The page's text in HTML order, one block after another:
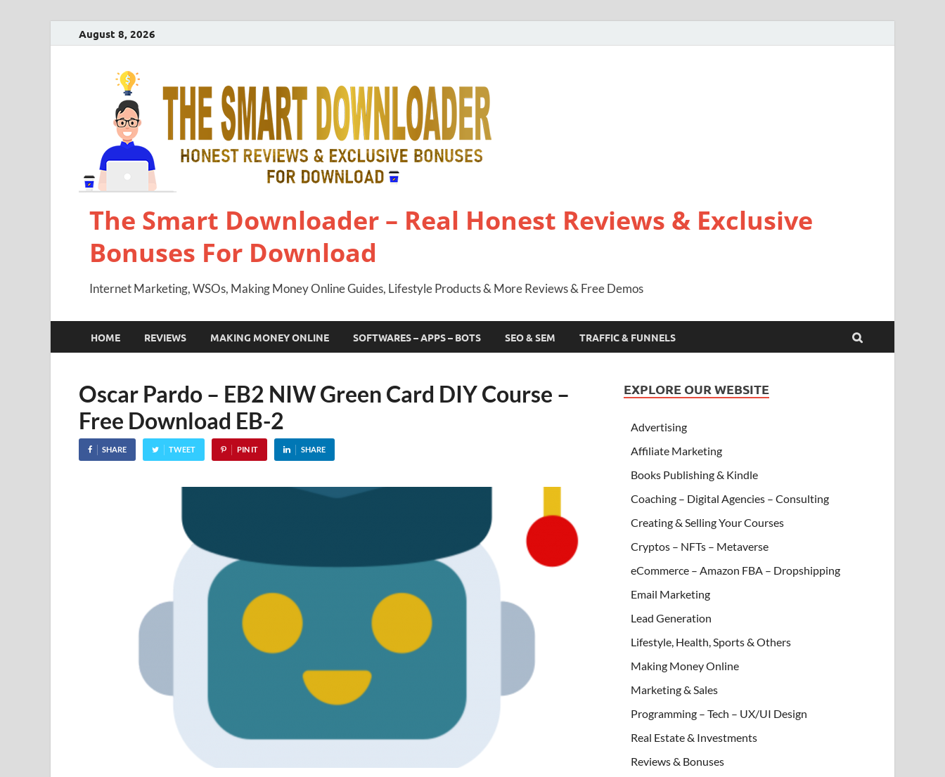
August 8, 2026
The Smart Downloader – Real Honest Reviews & Exclusive
Bonuses For Download
Internet Marketing, WSOs, Making Money Online Guides, Lifestyle Products & More Reviews & Free Demos
HOME REVIEWS MAKING MONEY ONLINE SOFTWARES – APPS – BOTS SEO & SEM TRAFFIC & FUNNELS
Oscar Pardo – EB2 NIW Green Card DIY Course –
Free Download EB-2
SHARE TWEET PIN IT SHARE
EXPLORE OUR WEBSITE
Advertising
Affiliate Marketing
Books Publishing & Kindle
Coaching – Digital Agencies – Consulting
Creating & Selling Your Courses
Cryptos – NFTs – Metaverse
eCommerce – Amazon FBA – Dropshipping
Email Marketing
Lead Generation
Lifestyle, Health, Sports & Others
Making Money Online
Marketing & Sales
Programming – Tech – UX/UI Design
Real Estate & Investments
Reviews & Bonuses